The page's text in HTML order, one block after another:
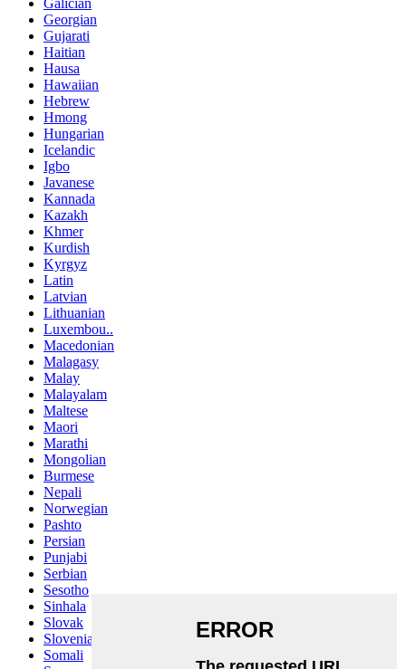
Georgian
Gujarati
Haitian
Hausa
Hawaiian
Hebrew
Hmong
Hungarian
Icelandic
Igbo
Javanese
Kannada
Kazakh
Khmer
Kurdish
Kyrgyz
Latin
Latvian
Lithuanian
Luxembou..
Macedonian
Malagasy
Malay
Malayalam
Maltese
Maori
Marathi
Mongolian
Burmese
Nepali
Norwegian
Pashto
Persian
Punjabi
Serbian
Sesotho
Sinhala
Slovak
Slovenian
Somali